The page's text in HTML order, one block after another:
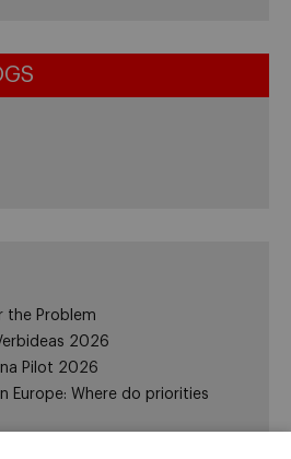
the Problem
2026
Pilot 2026
Europe: Where do priorities